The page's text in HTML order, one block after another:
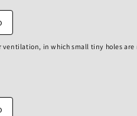
ventilation, in which small tiny holes are